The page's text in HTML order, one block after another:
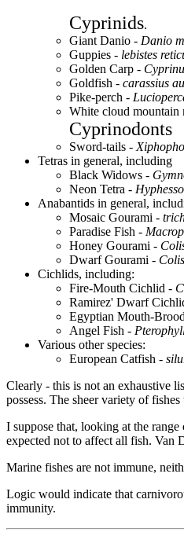
Cyprinids.
Giant Danio - Danio
Guppies - lebistes
Golden Carp -
Goldfish - carassius
Pike-perch -
White cloud mountain
Cyprinodonts
Sword-tails -
Tetras in general, including
Black Widows -
Neon Tetra -
Anabantids in general,
Mosaic Gourami -
Paradise Fish -
Honey Gourami -
Dwarf Gourami -
Cichlids, including:
Fire-Mouth Cichlid -
Ramirez' Dwarf
Egyptian Mouth-
Angel Fish -
Various other species:
European Catfish -
Clearly - this is not an exhaustive
possess. The sheer variety of
I suppose that, looking at the
expected not to affect all fish. Van
Marine fishes are not immune,
Logic would indicate that
immunity.